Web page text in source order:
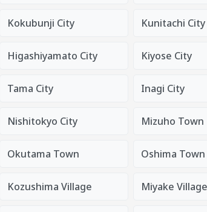
Kokubunji City Kunitachi City
Higashiyamato City Kiyose City
Tama City Inagi City
Nishitokyo City Mizuho Town
Okutama Town Oshima Town
Kozushima Village Miyake Village